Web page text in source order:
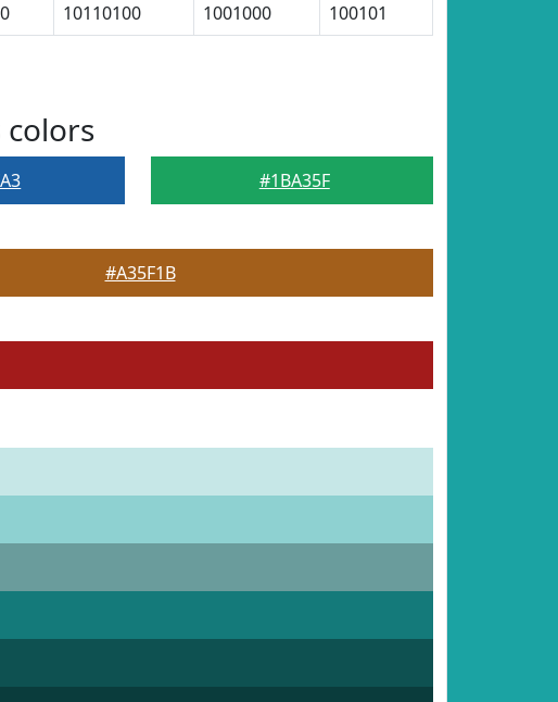
10110100 1001000 100101
colors
#1BA35F
#A35F1B